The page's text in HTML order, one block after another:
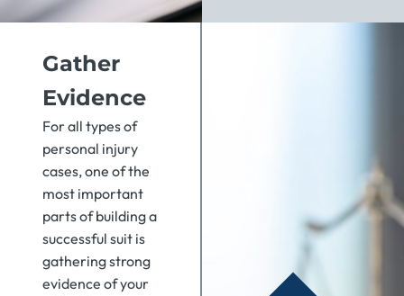
Gather
Evidence
For all types of
personal injury
cases, one of the
most important
parts of building a
successful suit is
gathering strong
evidence of your